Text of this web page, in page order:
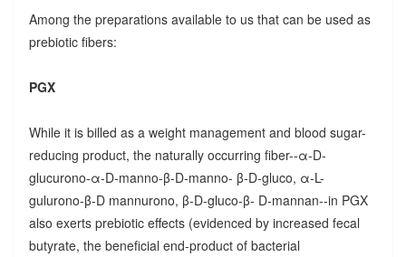
Among the preparations available to us that can be used as
prebiotic fibers:
PGX
While it is billed as a weight management and blood sugar-
reducing product, the naturally occurring fiber--α-D-
glucurono-α-D-manno-β-D-manno- β-D-gluco, α-L-
gulurono-β-D mannurono, β-D-gluco-β- D-mannan--in PGX
also exerts prebiotic effects (evidenced by increased fecal
butyrate, the beneficial end-product of bacterial